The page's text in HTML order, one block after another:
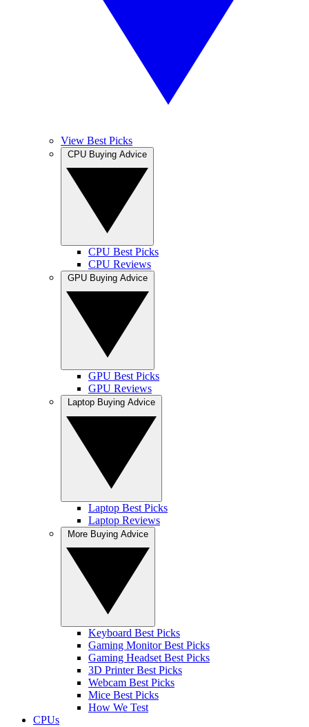
View Best Picks
CPU Best Picks
CPU Reviews
GPU Best Picks
GPU Reviews
Laptop Best Picks
Laptop Reviews
Keyboard Best Picks
Gaming Monitor Best Picks
Gaming Headset Best Picks
3D Printer Best Picks
Webcam Best Picks
Mice Best Picks
How We Test
CPUs